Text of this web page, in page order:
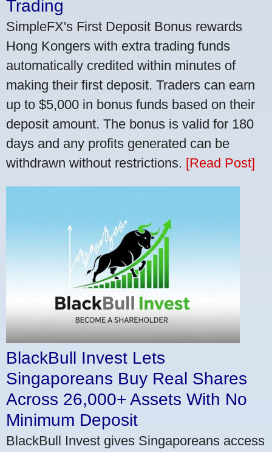
Trading
SimpleFX's First Deposit Bonus rewards
Hong Kongers with extra trading funds
automatically credited within minutes of
making their first deposit. Traders can earn
up to $5,000 in bonus funds based on their
deposit amount. The bonus is valid for 180
days and any profits generated can be
withdrawn without restrictions. [Read Post]
BlackBull Invest Lets
Singaporeans Buy Real Shares
Across 26,000+ Assets With No
Minimum Deposit
BlackBull Invest gives Singaporeans access